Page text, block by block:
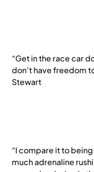
“Get in the race car
don’t have freedom
Stewart
“I compare it to
much adrenaline